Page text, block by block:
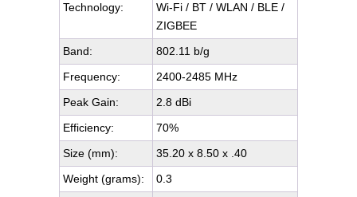
Technology:
Wi-Fi / BT / WLAN / BLE /
ZIGBEE
Band:
802.11 b/g
Frequency:
2400-2485 MHz
Peak Gain:
2.8 dBi
Efficiency:
70%
Size (mm):
35.20 x 8.50 x .40
Weight (grams):
0.3